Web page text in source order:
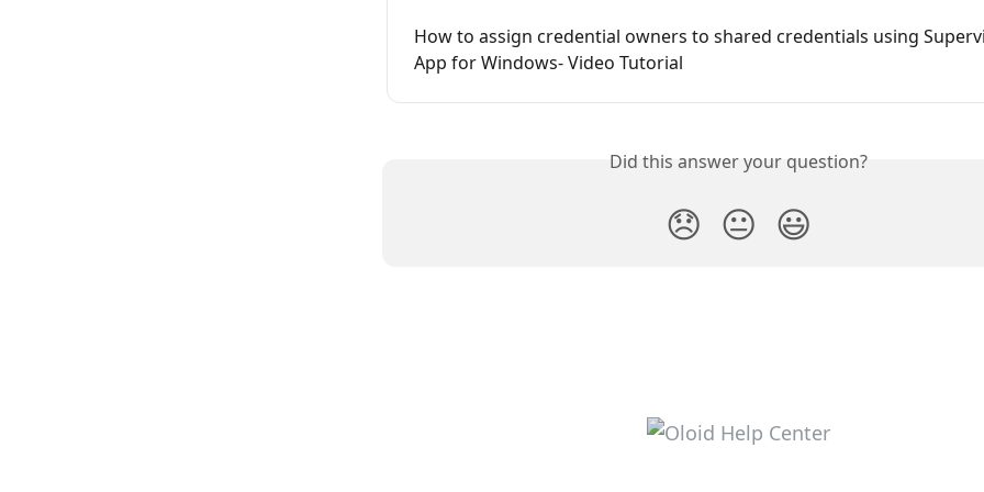
How to assign credential owners to shared credentials using
App for Windows- Video Tutorial
Did this answer your question?
😞 😐 😃